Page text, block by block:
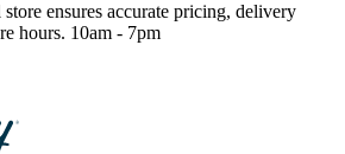
ensures accurate pricing, delivery
hours. 10am - 7pm